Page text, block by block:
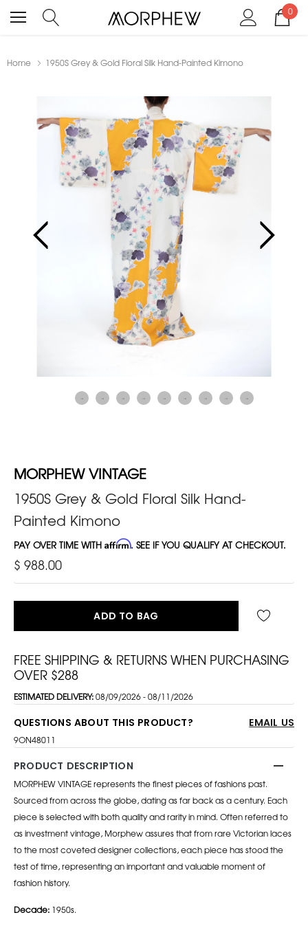
0
Home 1950S Grey & Gold Floral Silk Hand-Painted Kimono
MORPHEW VINTAGE
1950S Grey & Gold Floral Silk Hand-
Painted Kimono
PAY OVER TIME WITH Affirm. SEE IF YOU QUALIFY AT CHECKOUT.
$ 988.00
ADD TO BAG
FREE SHIPPING & RETURNS WHEN PURCHASING
OVER $288
ESTIMATED DELIVERY:08/09/2026 - 08/11/2026
QUESTIONS ABOUT THIS PRODUCT? EMAIL US
9ON48011
PRODUCT DESCRIPTION
MORPHEW VINTAGE represents the finest pieces of fashions past.
Sourced from across the globe, dating as far back as a century. Each
piece is selected with both quality and rarity in mind. Often referred to
as investment vintage, Morphew assures that from rare Victorian laces
to the most coveted designer collections, each piece has stood the
test of time, representing an important and valuable moment of
fashion history.
Decade: 1950s.